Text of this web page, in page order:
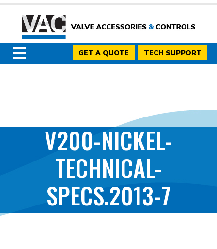
GET A QUOTE TECH SUPPORT
V200-NICKEL-
TECHNICAL-
SPECS.2013-7